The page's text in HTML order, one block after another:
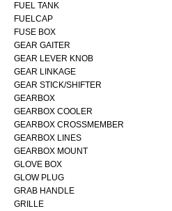
FUEL TANK
FUELCAP
FUSE BOX
GEAR GAITER
GEAR LEVER KNOB
GEAR LINKAGE
GEAR STICK/SHIFTER
GEARBOX
GEARBOX COOLER
GEARBOX CROSSMEMBER
GEARBOX LINES
GEARBOX MOUNT
GLOVE BOX
GLOW PLUG
GRAB HANDLE
GRILLE